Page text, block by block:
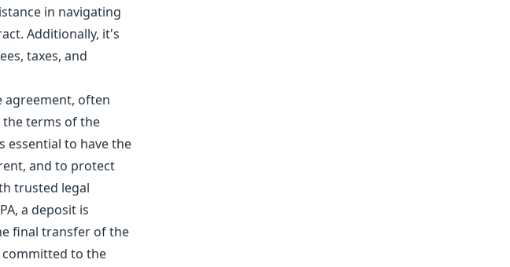
in navigating
Additionally, it's
taxes, and
agreement, often
the terms of the
essential to have the
and to protect
trusted legal
a deposit is
final transfer of the
committed to the